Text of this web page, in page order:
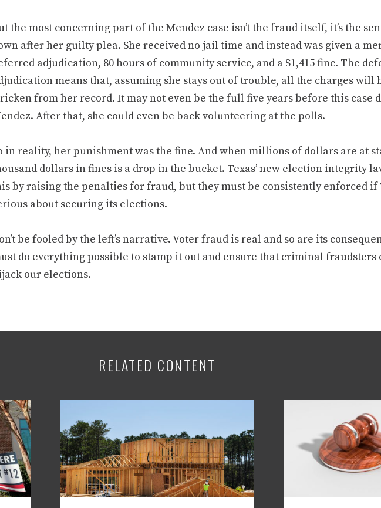
the most concerning part of the Mendez case isn’t the fraud itself, it’s the
after her guilty plea. She received no jail time and instead was given a
adjudication, 80 hours of community service, and a $1,415 fine. The
means that, assuming she stays out of trouble, all the charges will
from her record. It may not even be the full five years before this case
After that, she could even be back volunteering at the polls.
in reality, her punishment was the fine. And when millions of dollars are at
dollars in fines is a drop in the bucket. Texas’ new election integrity
by raising the penalties for fraud, but they must be consistently enforced if
about securing its elections.
be fooled by the left’s narrative. Voter fraud is real and so are its
do everything possible to stamp it out and ensure that criminal fraudsters
our elections.
RELATED CONTENT